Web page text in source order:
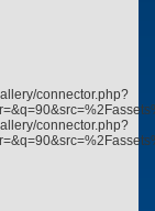
connector.php?